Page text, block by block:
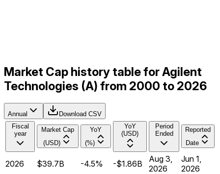
Market Cap history table for Agilent
Technologies (A) from 2000 to 2026
Annual
Download CSV
Fiscal
year
Market Cap
(USD)
YoY
(%)
YoY
(USD)
Period
Ended
Reported
Date
2026 $39.7B -4.5% -$1.86B
Aug 3,
2026
Jun 1,
2026